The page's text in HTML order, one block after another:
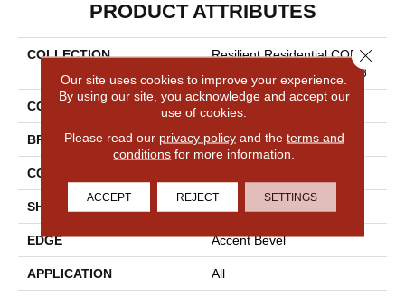
PRODUCT ATTRIBUTES
COLLECTION
Resilient Residential COREte
C Originals Premium Vv458
COLOR Beige
BRAND COREtec
CONSTRUCTION
SHAPE
EDGE Accent Bevel
APPLICATION All
Our site uses cookies to improve your experience.
By using our site, you acknowledge and accept our
use of cookies.
Please read our privacy policyand the terms and
conditions for more information.
ACCEPT REJECT SETTINGS
Close